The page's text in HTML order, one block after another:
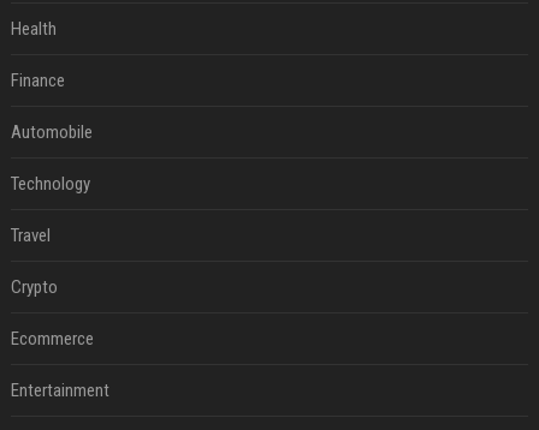
Health
Finance
Automobile
Technology
Travel
Crypto
Ecommerce
Entertainment